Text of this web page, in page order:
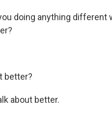
doing anything
better?
about better.